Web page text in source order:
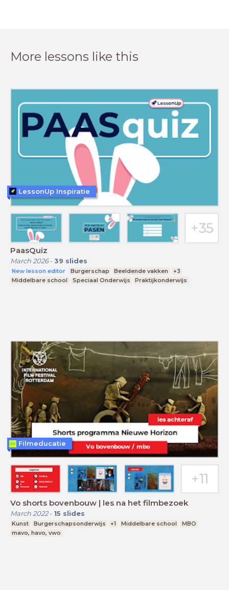
More lessons like this
PaasQuiz
March 2026- 39 slides
New lesson editor Burgerschap Beeldende vakken
+3
Middelbare school
Speciaal Onderwijs Praktijkonderwijs
LessonUp Inspiratie
Vo shorts bovenbouw | les na het filmbezoek
March 2022- 15 slides
Kunst Burgerschapsonderwijs +1 Middelbare school
MBO
mavo, havo, vwo
Filmeducatie